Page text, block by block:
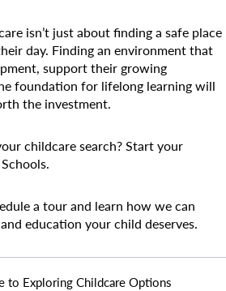
isn’t just about finding a safe place
day. Finding an environment that
support their growing
foundation for lifelong learning will
the investment.
childcare search? Start your
a tour and learn how we can
education your child deserves.
to Exploring Childcare Options